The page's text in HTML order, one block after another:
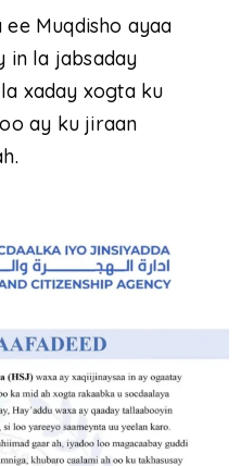
Muqdisho ayaa
in la jabsaday
xaday xogta ku
ay ku jiraan